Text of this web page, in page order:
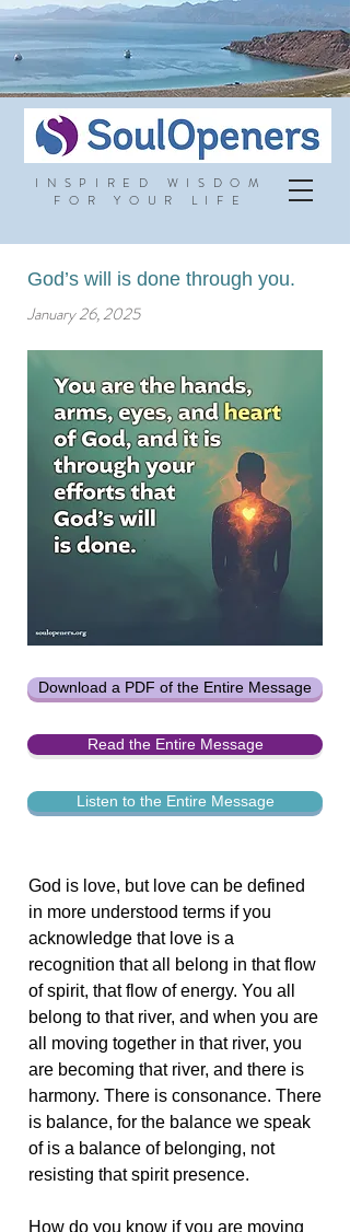
INSPIRED WISDOM
FOR YOUR LIFE
God’s will is done through you.
January 26, 2025
Download a PDF of the Entire Message
Read the Entire Message
Listen to the Entire Message
God is love, but love can be defined
in more understood terms if you
acknowledge that love is a
recognition that all belong in that flow
of spirit, that flow of energy. You all
belong to that river, and when you are
all moving together in that river, you
are becoming that river, and there is
harmony. There is consonance. There
is balance, for the balance we speak
of is a balance of belonging, not
resisting that spirit presence.
How do you know if you are moving